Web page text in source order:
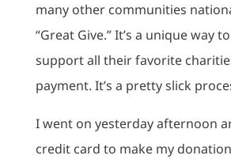
many other communities
“Great Give.” It’s a unique way
support all their favorite
payment. It’s a pretty slick
I went on yesterday afternoon
credit card to make my